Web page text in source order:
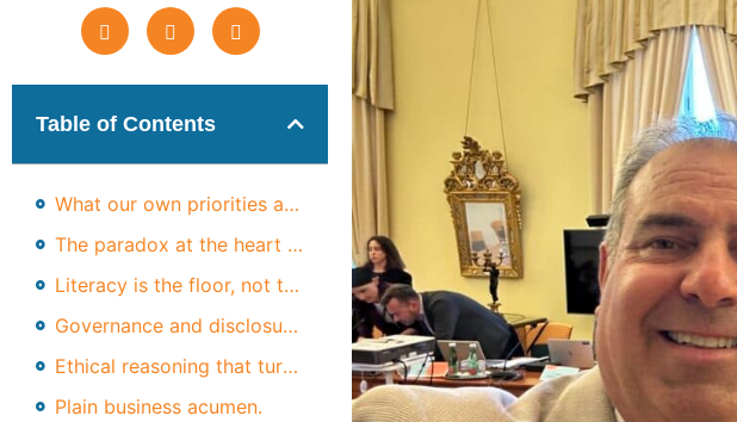
Table of Contents
What our own priorities are telling us
The paradox at the heart of the data
Literacy is the floor, not the ceiling
Governance and disclosure literacy.
Ethical reasoning that turns into action.
Plain business acumen.